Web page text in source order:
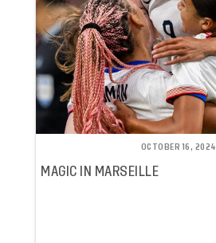
OCTOBER 16, 2024
MAGIC IN MARSEILLE